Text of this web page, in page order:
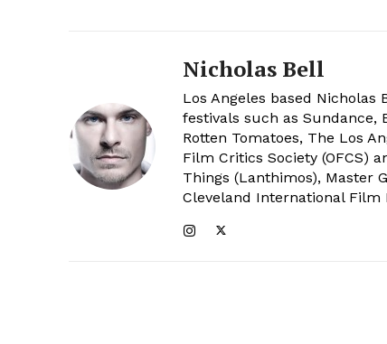
Nicholas Bell
Los Angeles based Nicholas
festivals such as Sundance,
Rotten Tomatoes, The Los
Film Critics Society (OFCS)
Things (Lanthimos), Master
Cleveland International Film